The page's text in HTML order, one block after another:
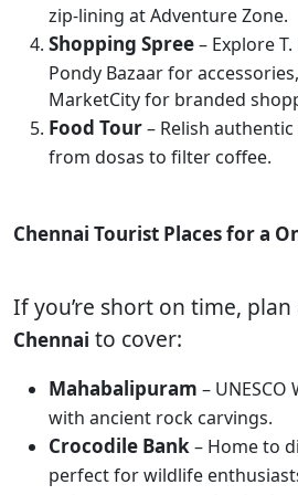
zip-lining at Adventure Zone.
Shopping Spree– Explore
Pondy Bazaar for
MarketCity for branded
Food Tour– Relish
from dosas to filter coffee.
Chennai Tourist Places for a
If you’re short on time, plan
Chennai to cover:
Mahabalipuram –
with ancient rock carvings.
Crocodile Bank– Home to
perfect for wildlife